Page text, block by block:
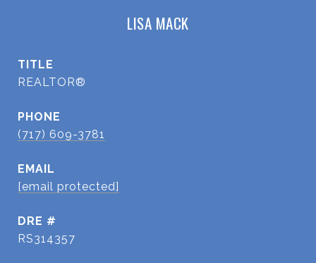
LISA MACK
TITLE
REALTOR®
PHONE
(717) 609-3781
EMAIL
[email protected]
DRE #
RS314357